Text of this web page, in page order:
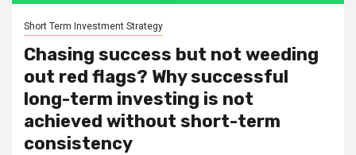
Short Term Investment Strategy
Chasing success but not weeding
out red flags? Why successful
long-term investing is not
achieved without short-term
consistency